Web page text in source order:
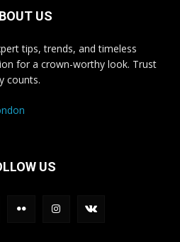
US
tips, trends, and timeless
for a crown-worthy look. Trust
counts.
US